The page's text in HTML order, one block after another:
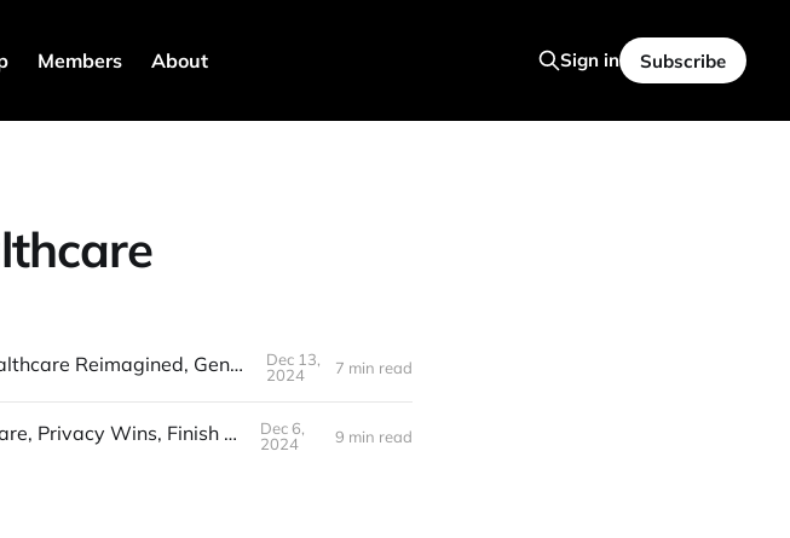
Members About Sign in Subscribe
Quantum noise, AI Risks, EU Innovation, Healthcare Reimagined, GenAI Video physics
Dec 13,
2024
7 min read
Dec 6 - "Bitcoin 100k, AI Fails, XRP Healthcare, Privacy Wins, Finish Strong!"
Dec 6,
2024
9 min read